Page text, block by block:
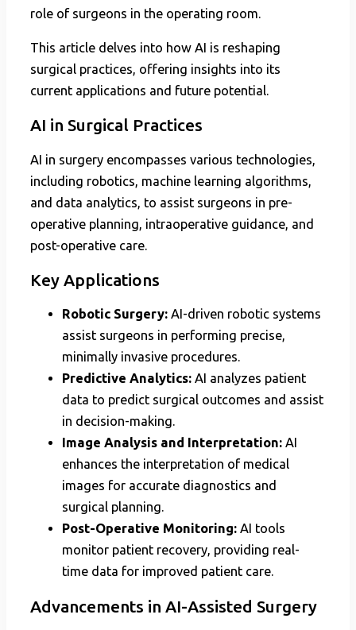
role of surgeons in the operating room.
This article delves into how AI is reshaping
surgical practices, offering insights into its
current applications and future potential.
AI in Surgical Practices
AI in surgery encompasses various technologies,
including robotics, machine learning algorithms,
and data analytics, to assist surgeons in pre-
operative planning, intraoperative guidance, and
post-operative care.
Key Applications
Robotic Surgery: AI-driven robotic systems
assist surgeons in performing precise,
minimally invasive procedures.
Predictive Analytics: AI analyzes patient
data to predict surgical outcomes and assist
in decision-making.
Image Analysis and Interpretation: AI
enhances the interpretation of medical
images for accurate diagnostics and
surgical planning.
Post-Operative Monitoring: AI tools
monitor patient recovery, providing real-
time data for improved patient care.
Advancements in AI-Assisted Surgery